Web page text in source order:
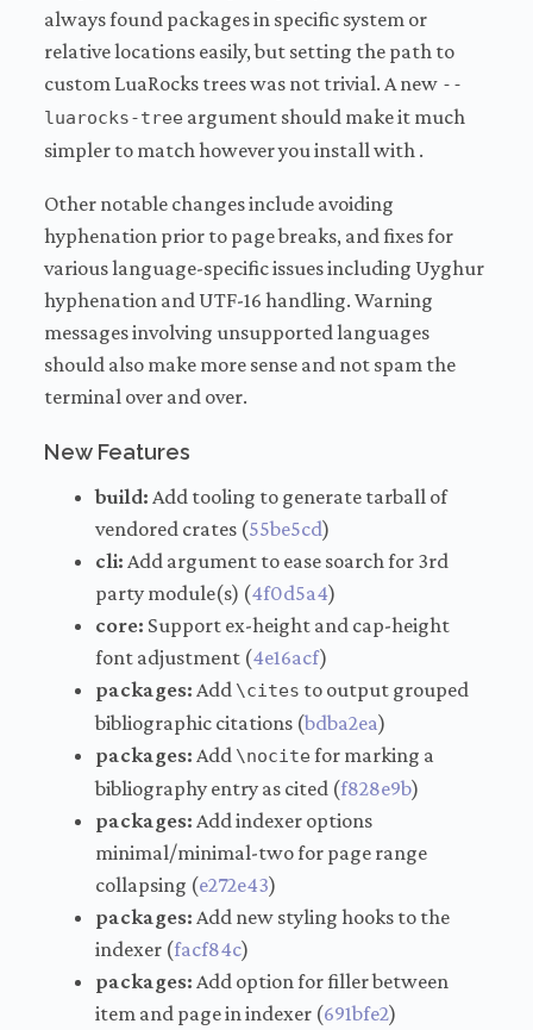
always found packages in specific system or
relative locations easily, but setting the path to
custom LuaRocks trees was not trivial. A new --
luarocks-treeargument should make it much
simpler to match however you install with .
Other notable changes include avoiding
hyphenation prior to page breaks, and fixes for
various language-specific issues including Uyghur
hyphenation and UTF-16 handling. Warning
messages involving unsupported languages
should also make more sense and not spam the
terminal over and over.
New Features
build: Add tooling to generate tarball of
vendored crates (55be5cd)
cli: Add argument to ease soarch for 3rd
party module(s) (4f0d5a4)
core: Support ex-height and cap-height
font adjustment (4e16acf)
packages: Add \cites to output grouped
bibliographic citations (bdba2ea)
packages: Add \nocitefor marking a
bibliography entry as cited (f828e9b)
packages: Add indexer options
minimal/minimal-two for page range
collapsing (e272e43)
packages: Add new styling hooks to the
indexer (facf84c)
packages: Add option for filler between
item and page in indexer (691bfe2)